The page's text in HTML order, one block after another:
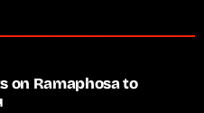
on Ramaphosa to